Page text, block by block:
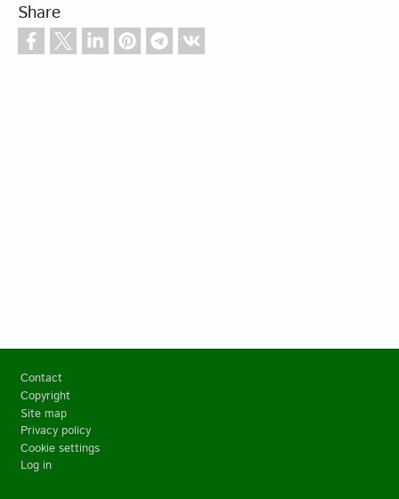
Share
Footer
Contact
Copyright
Site map
Privacy policy
Cookie settings
Log in